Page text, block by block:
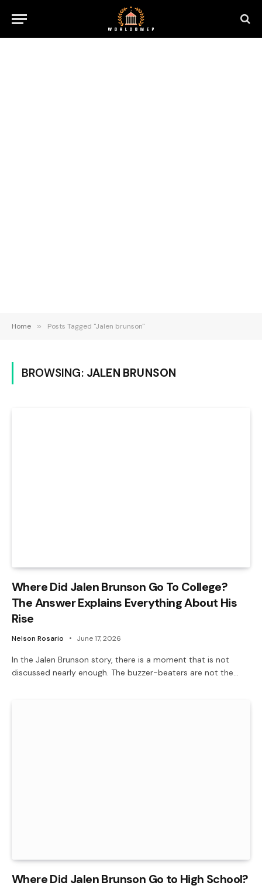
Home » Posts Tagged "Jalen brunson"
BROWSING: JALEN BRUNSON
Where Did Jalen Brunson Go To College?
The Answer Explains Everything About His
Rise
Nelson Rosario June 17, 2026
In the Jalen Brunson story, there is a moment that is not
discussed nearly enough. The buzzer-beaters are not the…
Where Did Jalen Brunson Go to High School?